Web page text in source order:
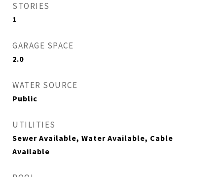
STORIES
1
GARAGE SPACE
2.0
WATER SOURCE
Public
UTILITIES
Sewer Available, Water Available, Cable
Available